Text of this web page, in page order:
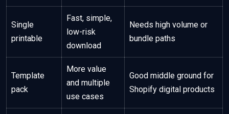
Single
printable
Fast, simple,
low-risk
download
Needs high volume or
bundle paths
Template
pack
More value
and multiple
use cases
Good middle ground for
Shopify digital products